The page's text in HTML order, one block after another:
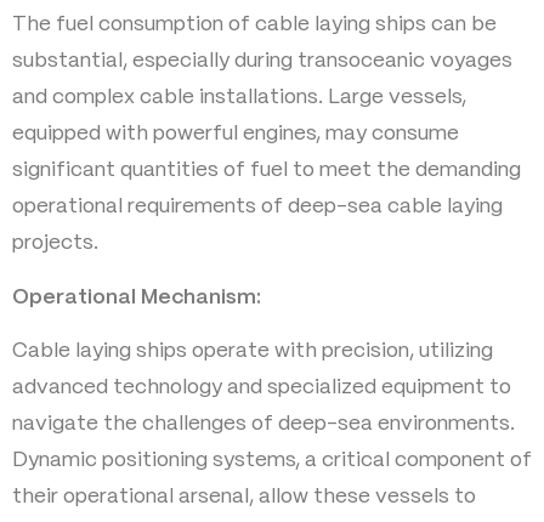
The fuel consumption of cable laying ships can be
substantial, especially during transoceanic voyages
and complex cable installations. Large vessels,
equipped with powerful engines, may consume
significant quantities of fuel to meet the demanding
operational requirements of deep-sea cable laying
projects.
Operational Mechanism:
Cable laying ships operate with precision, utilizing
advanced technology and specialized equipment to
navigate the challenges of deep-sea environments.
Dynamic positioning systems, a critical component of
their operational arsenal, allow these vessels to